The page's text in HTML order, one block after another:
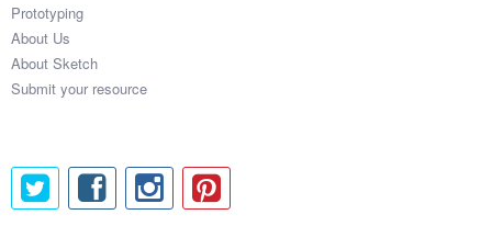
Prototyping
About Us
About Sketch
Submit your resource